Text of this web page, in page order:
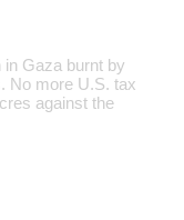
in Gaza burnt by
No more U.S. tax
against the